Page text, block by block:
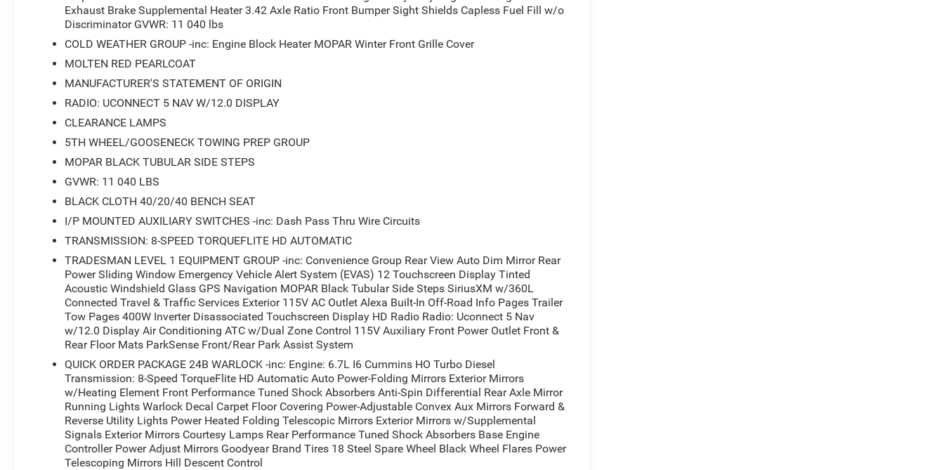
you. Emergency Vehicle Alert System and comprehensive airbag protection provide confidence on every
journey.
This Warlock also includes the Cold Weather Group and Bed Utility Group for enhanced winter performance
and truck bed functionality. Rear wheelhouse liners protect the truck bed area, while the MOPAR winter front
grille cover is included. Mopar black tubular side steps make entry and exit convenient, and the rear step
bumper suits both work and daily driving needs.
We stand behind every vehicle we sell with our commitment to transparent dealings and fair valuation. This
amenities for work or personal use. Schedule your visit to see this truck firsthand and discuss financing
options that work for your situation.
*Based on factory recommended oil change intervals.
Exhaust Brake Supplemental Heater 3.42 Axle Ratio Front Bumper Sight Shields Capless Fuel Fill w/o
Discriminator GVWR: 11 040 lbs
COLD WEATHER GROUP -inc: Engine Block Heater MOPAR Winter Front Grille Cover
MOLTEN RED PEARLCOAT
MANUFACTURER'S STATEMENT OF ORIGIN
RADIO: UCONNECT 5 NAV W/12.0 DISPLAY
CLEARANCE LAMPS
5TH WHEEL/GOOSENECK TOWING PREP GROUP
MOPAR BLACK TUBULAR SIDE STEPS
GVWR: 11 040 LBS
BLACK CLOTH 40/20/40 BENCH SEAT
I/P MOUNTED AUXILIARY SWITCHES -inc: Dash Pass Thru Wire Circuits
TRANSMISSION: 8-SPEED TORQUEFLITE HD AUTOMATIC
TRADESMAN LEVEL 1 EQUIPMENT GROUP -inc: Convenience Group Rear View Auto Dim Mirror Rear
Power Sliding Window Emergency Vehicle Alert System (EVAS) 12 Touchscreen Display Tinted
Acoustic Windshield Glass GPS Navigation MOPAR Black Tubular Side Steps SiriusXM w/360L
Connected Travel & Traffic Services Exterior 115V AC Outlet Alexa Built-In Off-Road Info Pages Trailer
Tow Pages 400W Inverter Disassociated Touchscreen Display HD Radio Radio: Uconnect 5 Nav
w/12.0 Display Air Conditioning ATC w/Dual Zone Control 115V Auxiliary Front Power Outlet Front &
Rear Floor Mats ParkSense Front/Rear Park Assist System
QUICK ORDER PACKAGE 24B WARLOCK -inc: Engine: 6.7L I6 Cummins HO Turbo Diesel
Transmission: 8-Speed TorqueFlite HD Automatic Auto Power-Folding Mirrors Exterior Mirrors
w/Heating Element Front Performance Tuned Shock Absorbers Anti-Spin Differential Rear Axle Mirror
Running Lights Warlock Decal Carpet Floor Covering Power-Adjustable Convex Aux Mirrors Forward &
Reverse Utility Lights Power Heated Folding Telescopic Mirrors Exterior Mirrors w/Supplemental
Signals Exterior Mirrors Courtesy Lamps Rear Performance Tuned Shock Absorbers Base Engine
Controller Power Adjust Mirrors Goodyear Brand Tires 18 Steel Spare Wheel Black Wheel Flares Power
Telescoping Mirrors Hill Descent Control